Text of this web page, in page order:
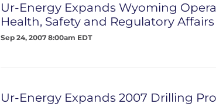
Ur-Energy Expands Wyoming
Health, Safety and Regulatory
Sep 24, 2007 8:00am EDT
Ur-Energy Expands 2007 Drilling